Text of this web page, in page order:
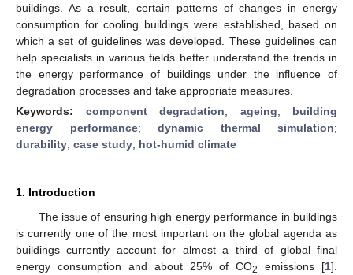
buildings. As a result, certain patterns of changes in energy
consumption for cooling buildings were established, based on
which a set of guidelines was developed. These guidelines can
help specialists in various fields better understand the trends in
the energy performance of buildings under the influence of
degradation processes and take appropriate measures.
Keywords: component degradation; ageing; building
energy performance; dynamic thermal simulation;
durability; case study; hot-humid climate
1. Introduction
The issue of ensuring high energy performance in buildings
is currently one of the most important on the global agenda as
buildings currently account for almost a third of global final
energy consumption and about 25% of CO2 emissions [1].